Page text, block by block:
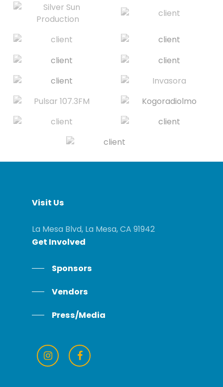
Visit Us
La Mesa Blvd, La Mesa, CA 91942
Get Involved
Sponsors
Vendors
Press/Media